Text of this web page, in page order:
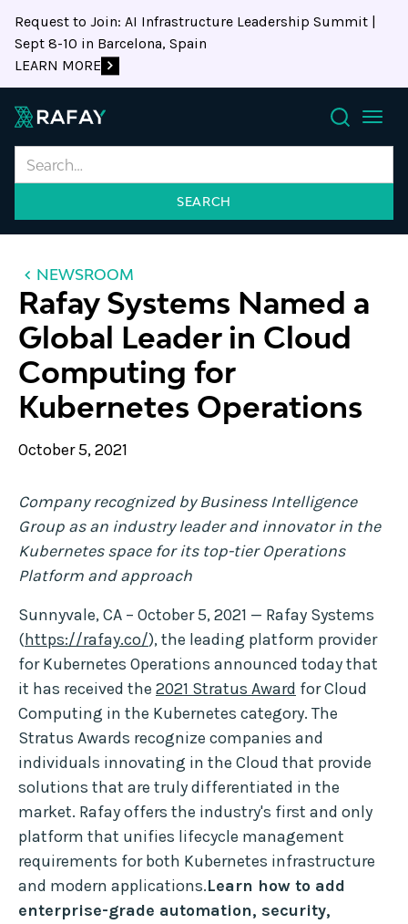
Request to Join: AI Infrastructure Leadership Summit |
Sept 8-10 in Barcelona, Spain
LEARN MORE
Search
NEWSROOM
Rafay Systems Named a
Global Leader in Cloud
Computing for
Kubernetes Operations
October 5, 2021
Company recognized by Business Intelligence
Group as an industry leader and innovator in the
Kubernetes space for its top-tier Operations
Platform and approach
Sunnyvale, CA – October 5, 2021 — Rafay Systems
(https://rafay.co/), the leading platform provider
for Kubernetes Operations announced today that
it has received the 2021 Stratus Award for Cloud
Computing in the Kubernetes category. The
Stratus Awards recognize companies and
individuals innovating in the Cloud that provide
solutions that are truly differentiated in the
market. Rafay offers the industry's first and only
platform that unifies lifecycle management
requirements for both Kubernetes infrastructure
and modern applications.Learn how to add
enterprise-grade automation, security,